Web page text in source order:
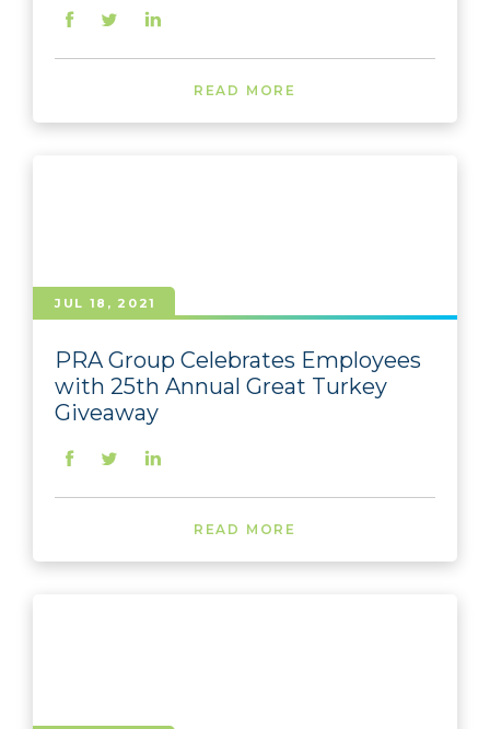
READ MORE
JUL 18, 2021
PRA Group Celebrates Employees
with 25th Annual Great Turkey
Giveaway
READ MORE